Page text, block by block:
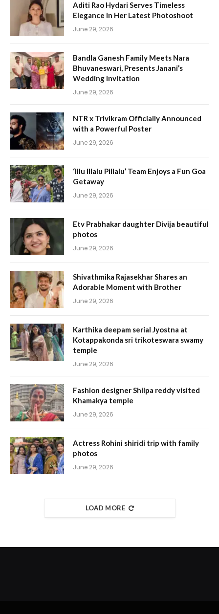
Aditi Rao Hydari Serves Timeless
Elegance in Her Latest Photoshoot
June 29, 2026
Bandla Ganesh Family Meets Nara
Bhuvaneswari, Presents Janani’s
Wedding Invitation
June 29, 2026
NTR x Trivikram Officially Announced
with a Powerful Poster
June 29, 2026
‘Illu Illalu Pillalu’ Team Enjoys a Fun Goa
Getaway
June 29, 2026
Etv Prabhakar daughter Divija beautiful
photos
June 29, 2026
Shivathmika Rajasekhar Shares an
Adorable Moment with Brother
June 29, 2026
Karthika deepam serial Jyostna at
Kotappakonda sri trikoteswara swamy
temple
June 29, 2026
Fashion designer Shilpa reddy visited
Khamakya temple
June 29, 2026
Actress Rohini shiridi trip with family
photos
June 29, 2026
LOAD MORE